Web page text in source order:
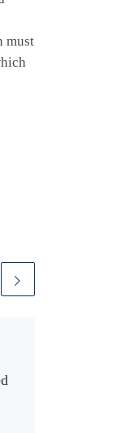
must